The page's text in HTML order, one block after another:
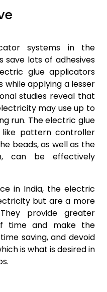
systems in the
lots of adhesives
glue applicators
applying a lesser
studies reveal that
may use up to
run. The electric glue
pattern controller
beads, as well as the
can be effectively
in India, the electric
but are a more
provide greater
time and make the
saving, and devoid
is what is desired in